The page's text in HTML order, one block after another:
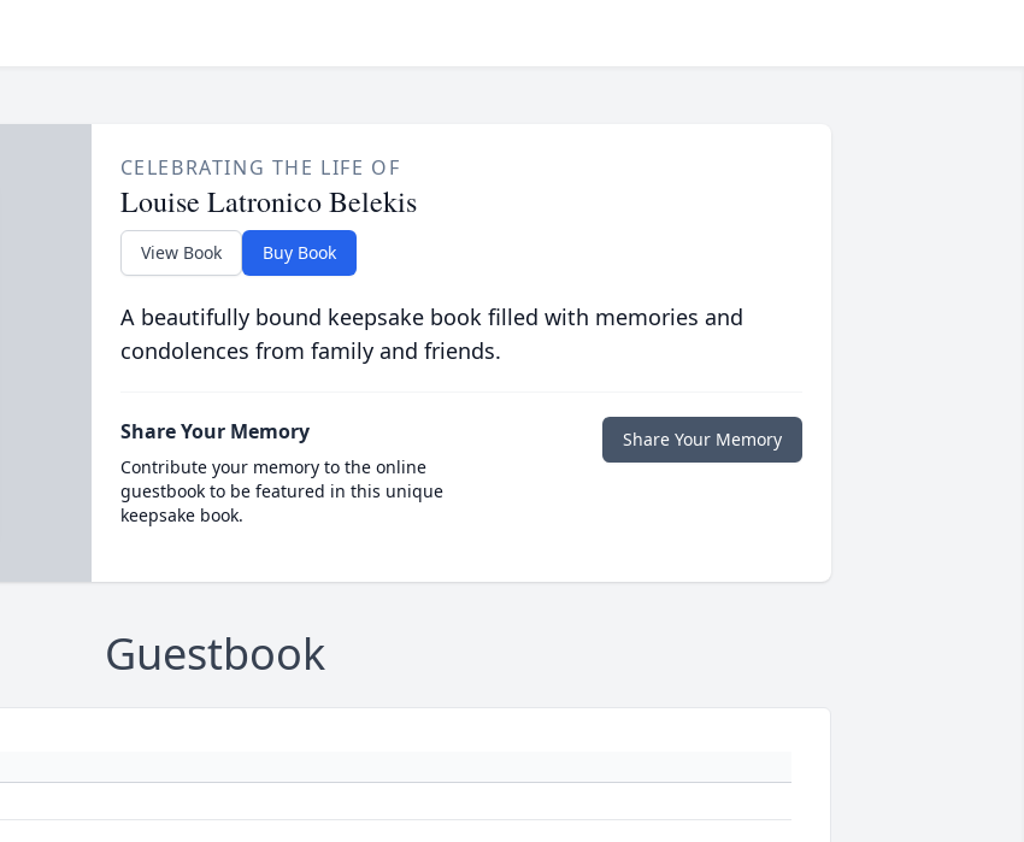
CELEBRATING THE LIFE OF
Louise Latronico Belekis
View Book Buy Book
A beautifully bound keepsake book filled with memories and
condolences from family and friends.
Share Your Memory
Contribute your memory to the online
guestbook to be featured in this unique
keepsake book.
Share Your Memory
Guestbook